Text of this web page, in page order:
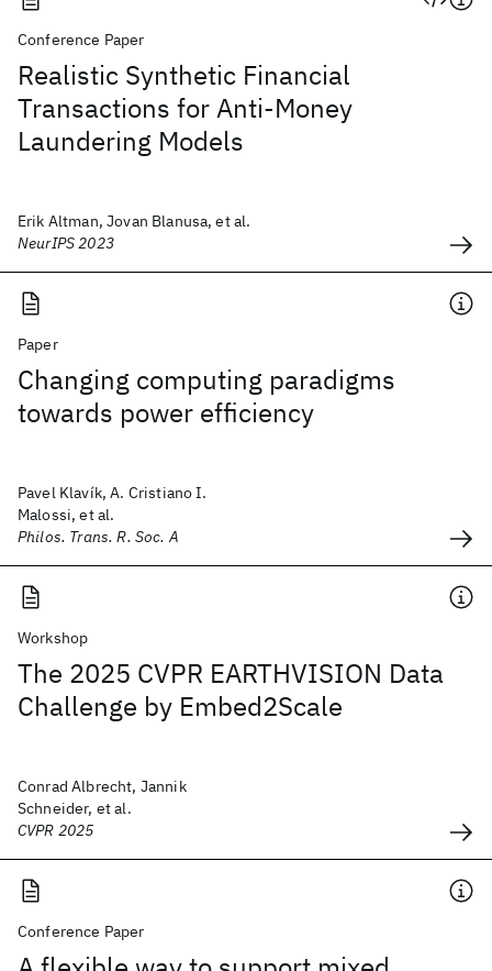
Conference Paper
Realistic Synthetic Financial
Transactions for Anti-Money
Laundering Models
Erik Altman, Jovan Blanusa, et al.
NeurIPS 2023
Paper
Changing computing paradigms
towards power efficiency
Pavel Klavík, A. Cristiano I.
Malossi, et al.
Philos. Trans. R. Soc. A
Workshop
The 2025 CVPR EARTHVISION Data
Challenge by Embed2Scale
Conrad Albrecht, Jannik
Schneider, et al.
CVPR 2025
Conference Paper